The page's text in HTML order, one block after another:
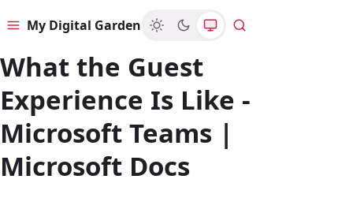
MenuMy Digital Garden Search
What the Guest
Experience Is Like -
Microsoft Teams |
Microsoft Docs